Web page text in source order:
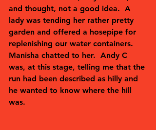
and thought, not a good idea.  A
lady was tending her rather pretty
garden and offered a hosepipe for
replenishing our water containers.
Manisha chatted to her.  Andy C
was, at this stage, telling me that the
run had been described as hilly and
he wanted to know where the hill
was.